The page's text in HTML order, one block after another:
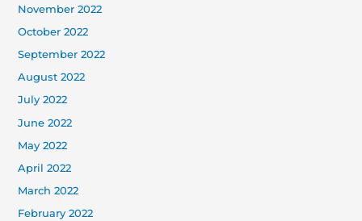
November 2022
October 2022
September 2022
August 2022
July 2022
June 2022
May 2022
April 2022
March 2022
February 2022